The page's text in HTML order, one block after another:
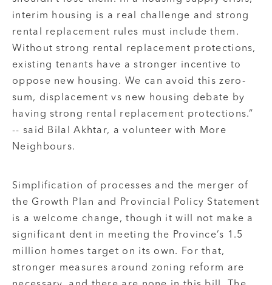
interim housing is a real challenge and strong
rental replacement rules must include them.
Without strong rental replacement protections,
existing tenants have a stronger incentive to
oppose new housing. We can avoid this zero-
sum, displacement vs new housing debate by
having strong rental replacement protections.”
-- said Bilal Akhtar, a volunteer with More
Neighbours.
Simplification of processes and the merger of
the Growth Plan and Provincial Policy Statement
is a welcome change, though it will not make a
significant dent in meeting the Province’s 1.5
million homes target on its own. For that,
stronger measures around zoning reform are